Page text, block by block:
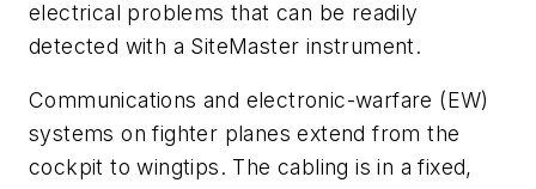
electrical problems that can be readily
detected with a SiteMaster instrument.
Communications and electronic-warfare (EW)
systems on fighter planes extend from the
cockpit to wingtips. The cabling is in a fixed,